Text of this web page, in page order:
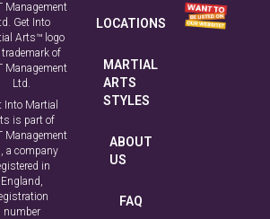
Management
Get Into
Arts™ logo
trademark of
Management
Ltd.
Into Martial
is part of
Management
a company
in
England,
number
LOCATIONS
MARTIAL
ARTS
STYLES
ABOUT
US
FAQ